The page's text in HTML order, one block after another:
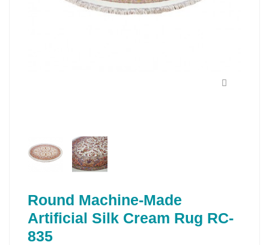
Round Machine-Made
Artificial Silk Cream Rug RC-
835